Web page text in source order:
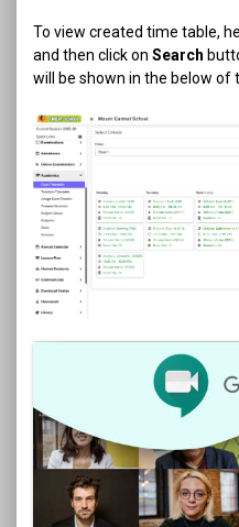
To view created time table,
and then click on Search
will be shown in the below of